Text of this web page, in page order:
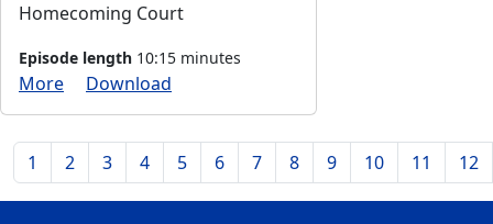
Homecoming Court
Episode length 10:15 minutes
More Download
1 2 3 4 5 6 7 8 9 10 11 12